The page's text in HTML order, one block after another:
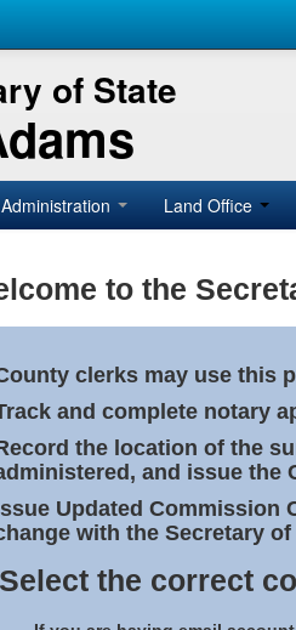
of State
Administration Land Office
to the
clerks may use this
and complete notary
the location of the
and issue the
Updated Commission
with the Secretary of
Select the correct